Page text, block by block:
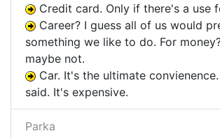
Credit card. Only if there's a use
Career? I guess all of us would
something we like to do. For
maybe not.
Car. It's the ultimate
said. It's expensive.
Parka